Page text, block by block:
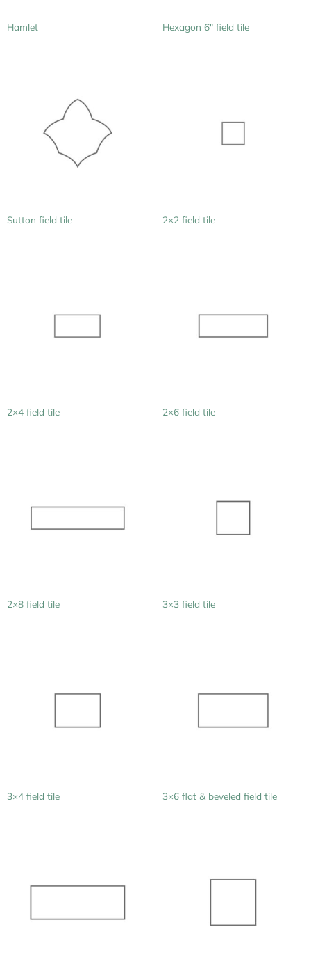
Hamlet Hexagon 6″ field tile
Sutton field tile 2×2 field tile
2×4 field tile 2×6 field tile
2×8 field tile 3×3 field tile
3×4 field tile 3×6 flat & beveled field tile